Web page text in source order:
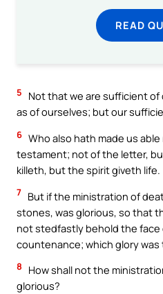
READ
5
Not that we are sufficient
as of ourselves; but our
6 Who also hath made us
testament; not of the letter,
killeth, but the spirit giveth life.
7 But if the ministration of
stones, was glorious, so that
not stedfastly behold the face
countenance; which glory was
8
How shall not the
glorious?